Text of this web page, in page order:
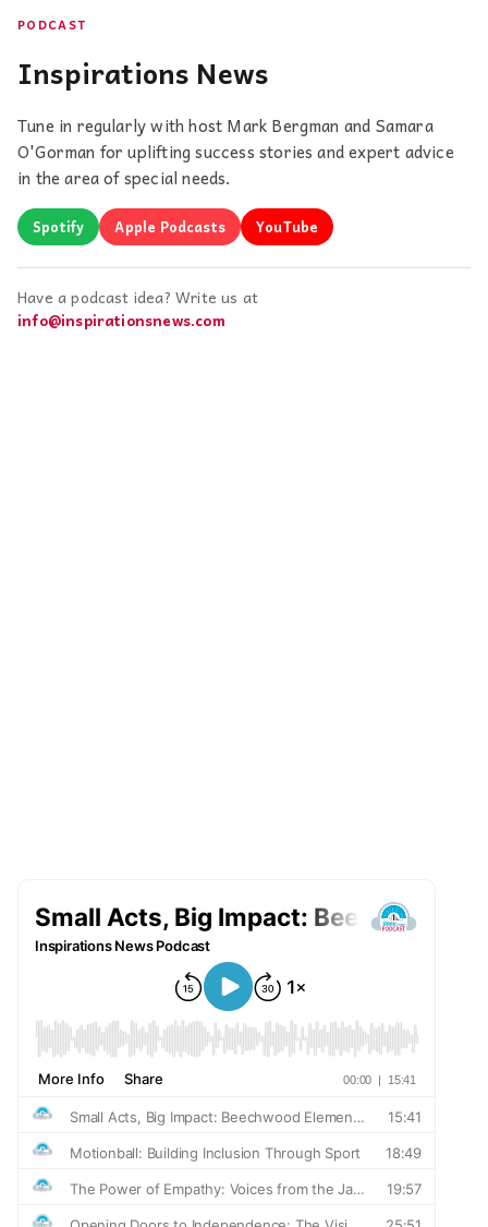
PODCAST
Inspirations News
Tune in regularly with host Mark Bergman and Samara
O'Gorman for uplifting success stories and expert advice
in the area of special needs.
Spotify Apple Podcasts YouTube
Have a podcast idea? Write us at
info@inspirationsnews.com